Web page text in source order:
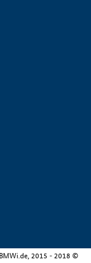
BMWi.de, 2015 - 2018 ©